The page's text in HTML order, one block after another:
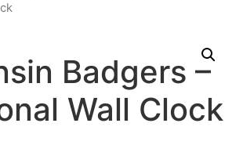
Badgers –
Wall Clock